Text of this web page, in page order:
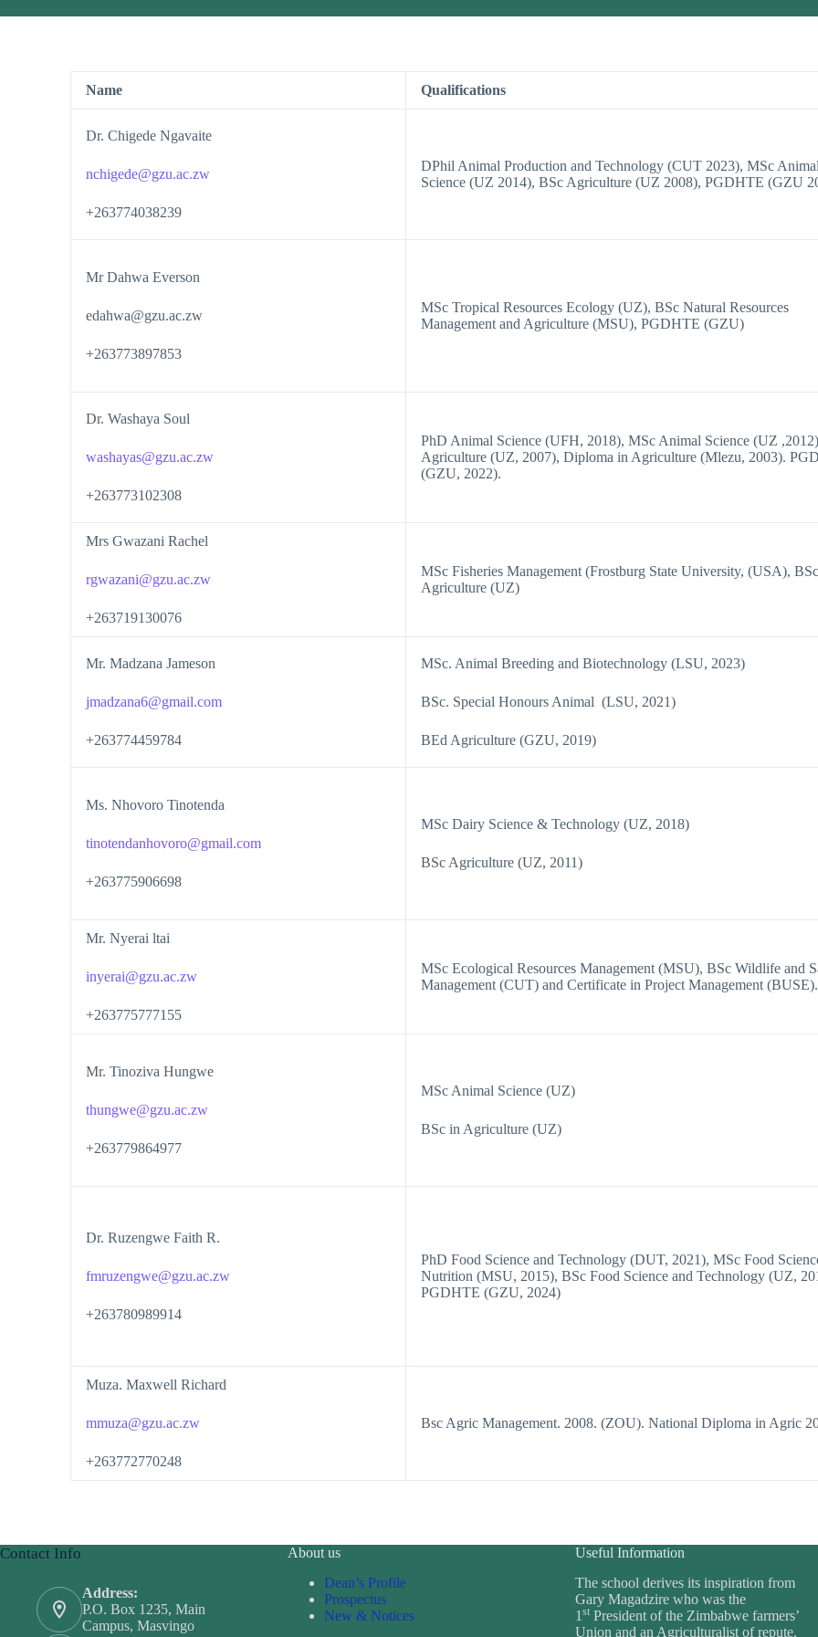
Name Qualifications
Dr. Chigede Ngavaite
nchigede@gzu.ac.zw
+263774038239
DPhil Animal Production and Technology (CUT 2023), MSc
Science (UZ 2014), BSc Agriculture (UZ 2008), PGDHTE (GZU
Mr Dahwa Everson
edahwa@gzu.ac.zw
+263773897853
MSc Tropical Resources Ecology (UZ), BSc Natural Resources
Management and Agriculture (MSU), PGDHTE (GZU)
Dr. Washaya Soul
washayas@gzu.ac.zw
+263773102308
PhD Animal Science (UFH, 2018), MSc Animal Science (UZ
Agriculture (UZ, 2007), Diploma in Agriculture (Mlezu, 2003).
(GZU, 2022).
Mrs Gwazani Rachel
rgwazani@gzu.ac.zw
+263719130076
MSc Fisheries Management (Frostburg State University, (USA),
Agriculture (UZ)
Mr. Madzana Jameson
jmadzana6@gmail.com
+263774459784
MSc. Animal Breeding and Biotechnology (LSU, 2023)
BSc. Special Honours Animal (LSU, 2021)
BEd Agriculture (GZU, 2019)
Ms. Nhovoro Tinotenda
tinotendanhovoro@gmail.com
+263775906698
MSc Dairy Science & Technology (UZ, 2018)
BSc Agriculture (UZ, 2011)
Mr. Nyerai ltai
inyerai@gzu.ac.zw
+263775777155
MSc Ecological Resources Management (MSU), BSc Wildlife and
Management (CUT) and Certificate in Project Management (BUSE).
Mr. Tinoziva Hungwe
thungwe@gzu.ac.zw
+263779864977
MSc Animal Science (UZ)
BSc in Agriculture (UZ)
Dr. Ruzengwe Faith R.
fmruzengwe@gzu.ac.zw
+263780989914
PhD Food Science and Technology (DUT, 2021), MSc Food
Nutrition (MSU, 2015), BSc Food Science and Technology (UZ,
PGDHTE (GZU, 2024)
Muza. Maxwell Richard
mmuza@gzu.ac.zw
+263772770248
Bsc Agric Management. 2008. (ZOU). National Diploma in Agric
Contact Info
Address:
P.O. Box 1235, Main
Campus, Masvingo
About us
Dean’s Profile
Prospectus
New & Notices
Useful Information
The school derives its inspiration from
Gary Magadzire who was the
1 stPresident of the Zimbabwe farmers’
Union and an Agriculturalist of repute.